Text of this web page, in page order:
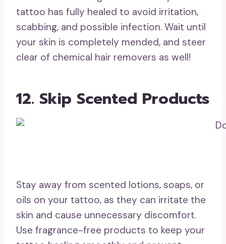
tattoo has fully healed to avoid irritation,
scabbing, and possible infection. Wait until
your skin is completely mended, and steer
clear of chemical hair removers as well!
12. Skip Scented Products
Stay away from scented lotions, soaps, or
oils on your tattoo, as they can irritate the
skin and cause unnecessary discomfort.
Use fragrance-free products to keep your